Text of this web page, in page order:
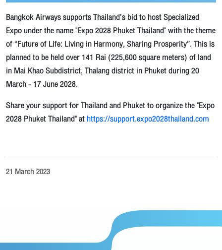
Bangkok Airways supports Thailand’s bid to host Specialized
Expo under the name "Expo 2028 Phuket Thailand" with the theme
of “Future of Life: Living in Harmony, Sharing Prosperity”. This is
planned to be held over 141 Rai (225,600 square meters) of land
in Mai Khao Subdistrict, Thalang district in Phuket during 20
March - 17 June 2028.
Share your support for Thailand and Phuket to organize the "Expo
2028 Phuket Thailand" athttps://support.expo2028thailand.com
21 March 2023